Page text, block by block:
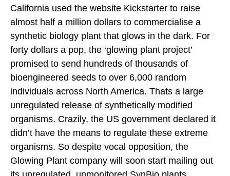
California used the website Kickstarter to raise
almost half a million dollars to commercialise a
synthetic biology plant that glows in the dark. For
forty dollars a pop, the ‘glowing plant project’
promised to send hundreds of thousands of
bioengineered seeds to over 6,000 random
individuals across North America. Thats a large
unregulated release of synthetically modified
organisms. Crazily, the US government declared it
didn’t have the means to regulate these extreme
organisms. So despite vocal opposition, the
Glowing Plant company will soon start mailing out